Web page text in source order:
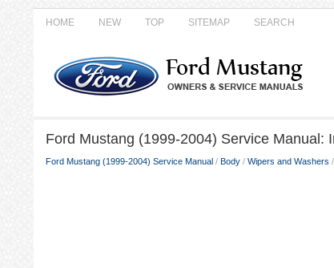
HOME NEW TOP SITEMAP SEARCH
Ford Mustang (1999-2004) Service Manual:
Ford Mustang (1999-2004) Service Manual / Body / Wipers and Washers /